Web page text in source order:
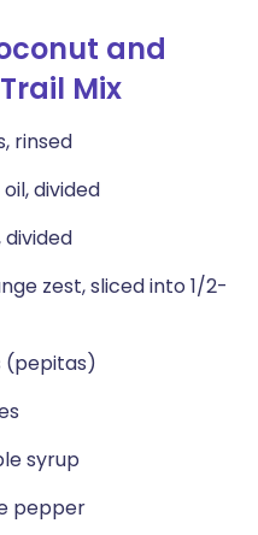
and
Mix
rinsed
divided
divided
zest, sliced into 1/2-
(pepitas)
syrup
pepper